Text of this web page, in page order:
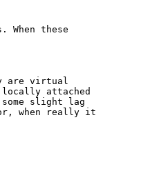
these
are virtual
locally attached
slight lag
when really it